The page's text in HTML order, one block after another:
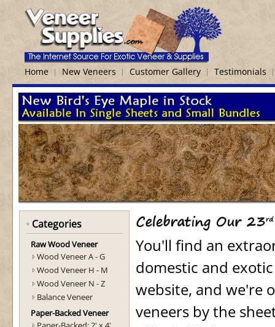
Home New Veneers Customer Gallery Testimonials
Categories
Raw Wood Veneer
Wood Veneer A - G
Wood Veneer H - M
Wood Veneer N - Z
Balance Veneer
Paper-Backed Veneer
You'll find an
domestic and
website, and we're
veneers by the